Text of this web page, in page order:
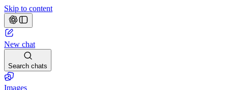
Skip to content
New chat
Search chats
Images